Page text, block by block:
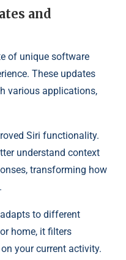
and
of unique software
These updates
various applications,
Siri functionality.
understand context
transforming how
to different
home, it filters
your current activity.